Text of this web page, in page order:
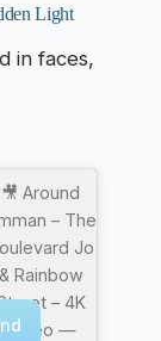
Light
in faces,
🎥 Around
– The
Jo
& Rainbow
– 4K
Video —